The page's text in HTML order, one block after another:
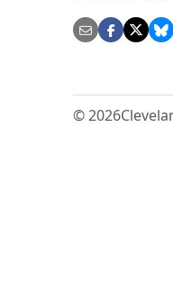
© 2026